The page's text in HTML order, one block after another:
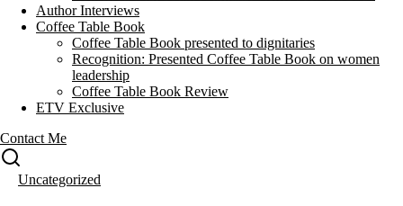
Author Interviews
Coffee Table Book
Coffee Table Book presented to dignitaries
Recognition: Presented Coffee Table Book on women
leadership
Coffee Table Book Review
ETV Exclusive
Contact Me
Uncategorized